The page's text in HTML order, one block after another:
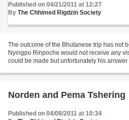
Published on 04/21/2011 at 12:27
By The Chhimed Rigdzin Society
The outcome of the Bhutanese trip has not
Nyingpo Rinpoche would not receive any
could be made but unfortunately his answer
Norden and Pema Tshering
Published on 04/08/2011 at 10:34